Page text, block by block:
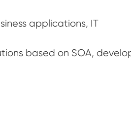
applications, IT
based on SOA,